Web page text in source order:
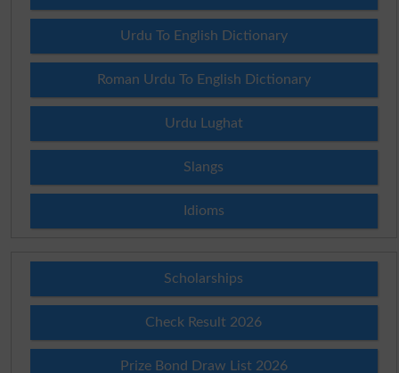
Urdu To English Dictionary
Roman Urdu To English Dictionary
Urdu Lughat
Slangs
Idioms
Scholarships
Check Result 2026
Prize Bond Draw List 2026